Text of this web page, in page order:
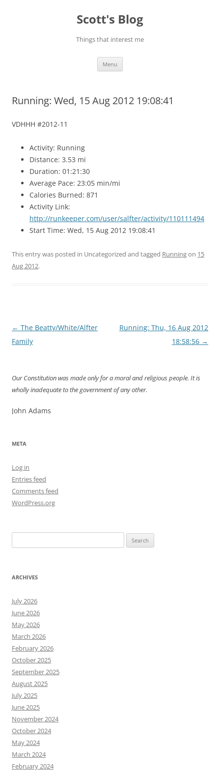
Scott's Blog
Things that interest me
Menu
Running: Wed, 15 Aug 2012 19:08:41
VDHHH #2012-11
Activity: Running
Distance: 3.53 mi
Duration: 01:21:30
Average Pace: 23:05 min/mi
Calories Burned: 871
Activity Link:
http://runkeeper.com/user/salfter/activity/110111494
Start Time: Wed, 15 Aug 2012 19:08:41
This entry was posted in Uncategorized and tagged Runningon 15
Aug 2012.
Post
navigation
← The Beatty/White/Alfter
Family
Running: Thu, 16 Aug 2012
18:58:56 →
Our Constitution was made only for a moral and religious people. It is
wholly inadequate to the government of any other.
John Adams
META
Log in
Entries feed
Comments feed
WordPress.org
for:
ARCHIVES
July 2026
June 2026
May 2026
March 2026
February 2026
October 2025
September 2025
August 2025
July 2025
June 2025
November 2024
October 2024
May 2024
March 2024
February 2024